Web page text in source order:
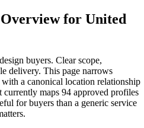
for United
buyers. Clear scope,
delivery. This page narrows
a canonical location relationship
maps 94 approved profiles
for buyers than a generic service